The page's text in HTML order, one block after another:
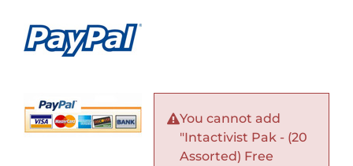
You cannot add
"Intactivist Pak - (20
Assorted) Free